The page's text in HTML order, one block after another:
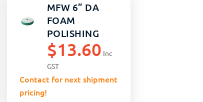
MFW 6” DA
FOAM
POLISHING
PAD GREEN
MEDIUM
$13.60 Inc
GST
Contact for next shipment
pricing!